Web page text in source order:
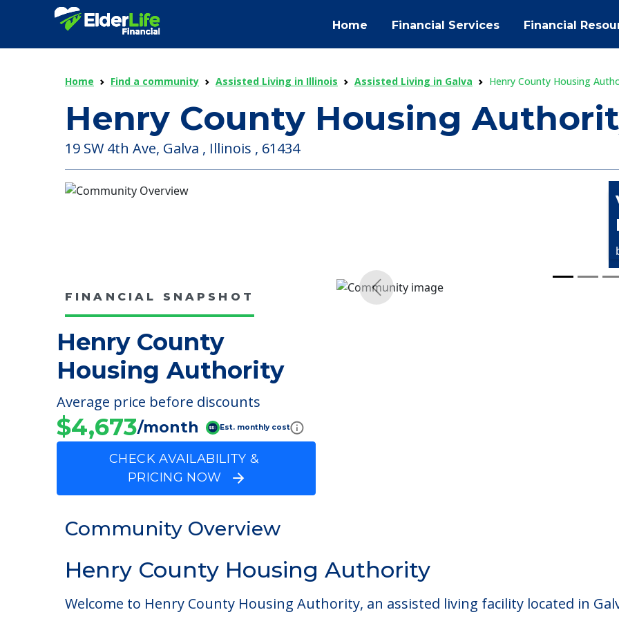
Home Financial Services Financial
Home Find a community Assisted Living in Illinois Assisted Living in Galva Henry County Housing
Henry County Housing
19 SW 4th Ave, Galva , Illinois , 61434
FINANCIAL SNAPSHOT
Henry County
Housing Authority
Average price before discounts
$4,673/month Est. monthly cost
CHECK AVAILABILITY &
PRICING NOW
Community Overview